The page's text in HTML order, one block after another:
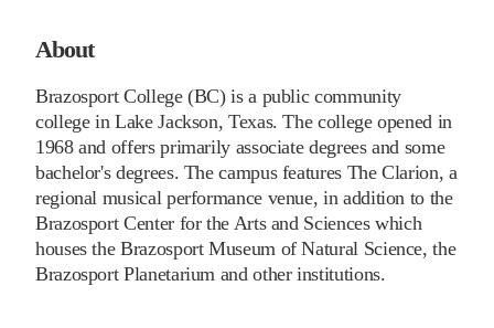
About
Brazosport College (BC) is a public community
college in Lake Jackson, Texas. The college opened in
1968 and offers primarily associate degrees and some
bachelor's degrees. The campus features The Clarion, a
regional musical performance venue, in addition to the
Brazosport Center for the Arts and Sciences which
houses the Brazosport Museum of Natural Science, the
Brazosport Planetarium and other institutions.